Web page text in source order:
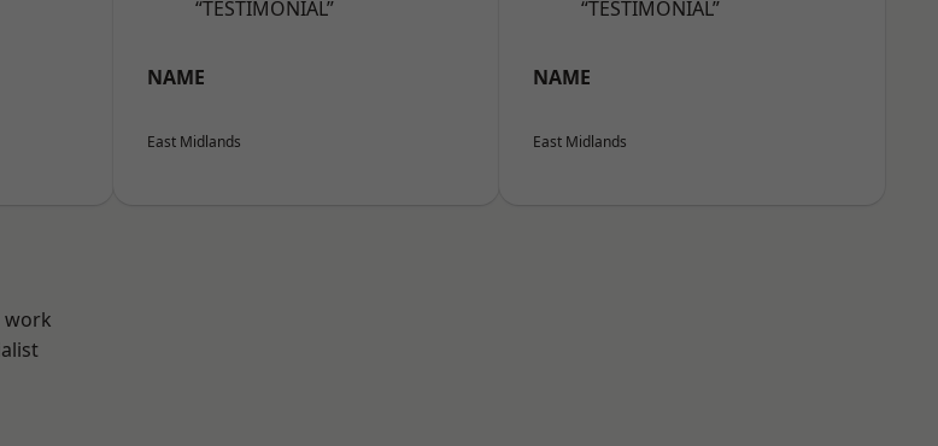
“TESTIMONIAL”
NAME
East Midlands
“TESTIMONIAL”
NAME
East Midlands
work